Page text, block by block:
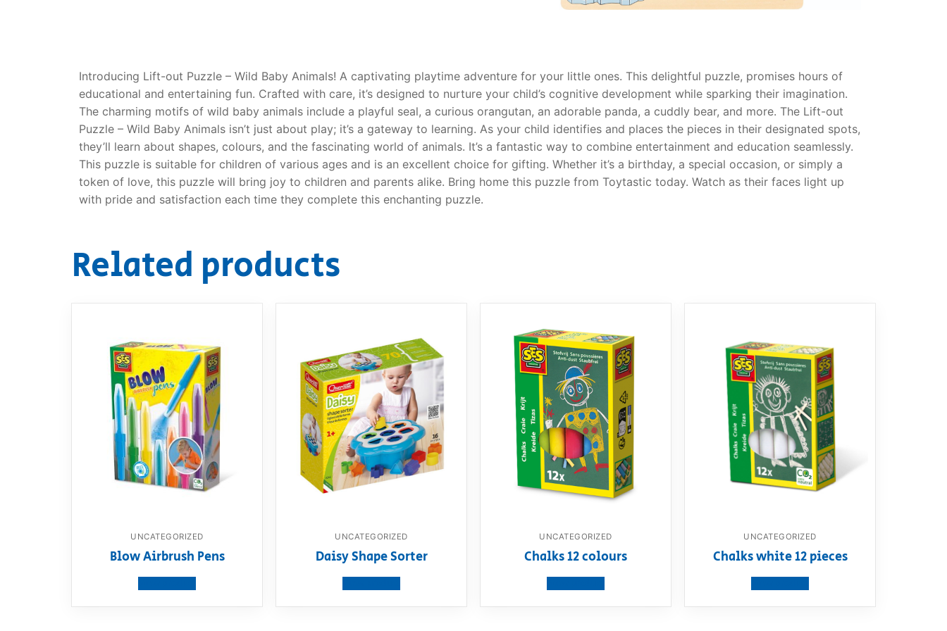
RollyToys FAQ
Toimsa FAQ
Introducing Lift-out Puzzle – Wild Baby Animals! A captivating playtime adventure for your little ones. This delightful puzzle, promises hours of
educational and entertaining fun. Crafted with care, it’s designed to nurture your child’s cognitive development while sparking their imagination.
The charming motifs of wild baby animals include a playful seal, a curious orangutan, an adorable panda, a cuddly bear, and more. The Lift-out
Puzzle – Wild Baby Animals isn’t just about play; it’s a gateway to learning. As your child identifies and places the pieces in their designated spots,
they’ll learn about shapes, colours, and the fascinating world of animals. It’s a fantastic way to combine entertainment and education seamlessly.
This puzzle is suitable for children of various ages and is an excellent choice for gifting. Whether it’s a birthday, a special occasion, or simply a
token of love, this puzzle will bring joy to children and parents alike. Bring home this puzzle from Toytastic today. Watch as their faces light up
with pride and satisfaction each time they complete this enchanting puzzle.
Related products
UNCATEGORIZED
Blow Airbrush Pens
UNCATEGORIZED
Daisy Shape Sorter
UNCATEGORIZED
Chalks 12 colours
UNCATEGORIZED
Chalks white 12 pieces